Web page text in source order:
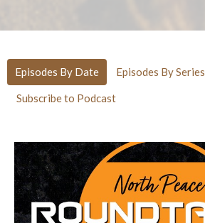
Episodes By Date Episodes By Series
Subscribe to Podcast